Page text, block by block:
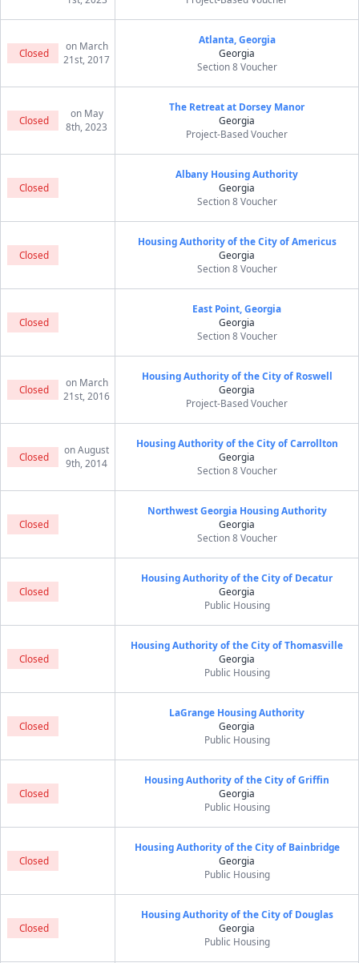
Closed
on March
21st, 2017
Atlanta, Georgia
Georgia
Section 8 Voucher
Closed
on May
8th, 2023
The Retreat at Dorsey Manor
Georgia
Project-Based Voucher
Closed
Albany Housing Authority
Georgia
Section 8 Voucher
Closed
Housing Authority of the City of Americus
Georgia
Section 8 Voucher
Closed
East Point, Georgia
Georgia
Section 8 Voucher
Closed
on March
21st, 2016
Housing Authority of the City of Roswell
Georgia
Project-Based Voucher
Closed
on August
9th, 2014
Housing Authority of the City of Carrollton
Georgia
Section 8 Voucher
Closed
Northwest Georgia Housing Authority
Georgia
Section 8 Voucher
Closed
Housing Authority of the City of Decatur
Georgia
Public Housing
Closed
Housing Authority of the City of Thomasville
Georgia
Public Housing
Closed
LaGrange Housing Authority
Georgia
Public Housing
Closed
Housing Authority of the City of Griffin
Georgia
Public Housing
Closed
Housing Authority of the City of Bainbridge
Georgia
Public Housing
Closed
Housing Authority of the City of Douglas
Georgia
Public Housing